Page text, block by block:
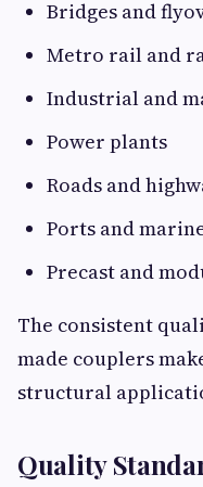
Bridges and
Metro rail and
Industrial and
Power plants
Roads and
Ports and
Precast and
The consistent
made couplers
structural
Quality